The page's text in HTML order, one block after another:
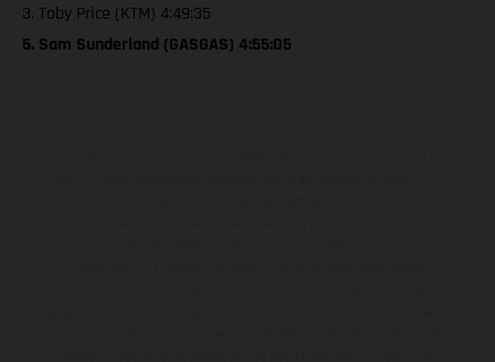
3. Toby Price (KTM) 4:49:35
5. Sam Sunderland (GASGAS) 4:55:05